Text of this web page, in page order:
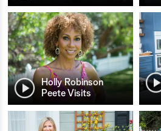
Holly Robinson
Peete Visits